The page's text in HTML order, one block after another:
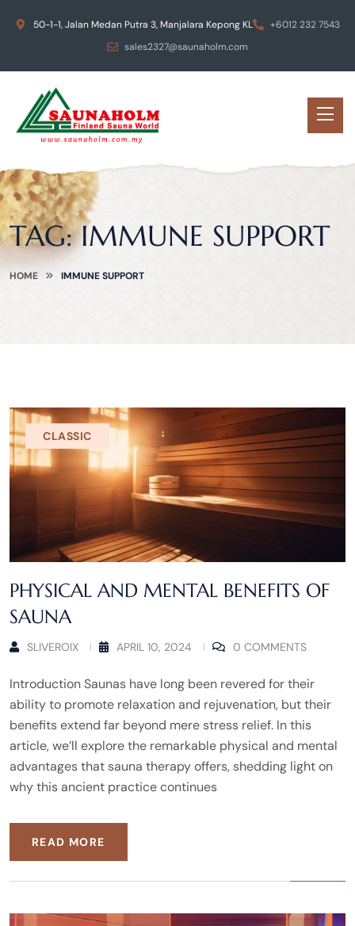
50-1-1, Jalan Medan Putra 3, Manjalara Kepong KL
+6012 232 7543
sales2327@saunaholm.com
TAG:IMMUNE SUPPORT
HOME IMMUNE SUPPORT
CLASSIC
PHYSICAL AND MENTAL BENEFITS OF
SAUNA
SLIVEROIX APRIL 10, 2024 0 COMMENTS
Introduction Saunas have long been revered for their
ability to promote relaxation and rejuvenation, but their
benefits extend far beyond mere stress relief. In this
article, we’ll explore the remarkable physical and mental
advantages that sauna therapy offers, shedding light on
why this ancient practice continues
READ MORE